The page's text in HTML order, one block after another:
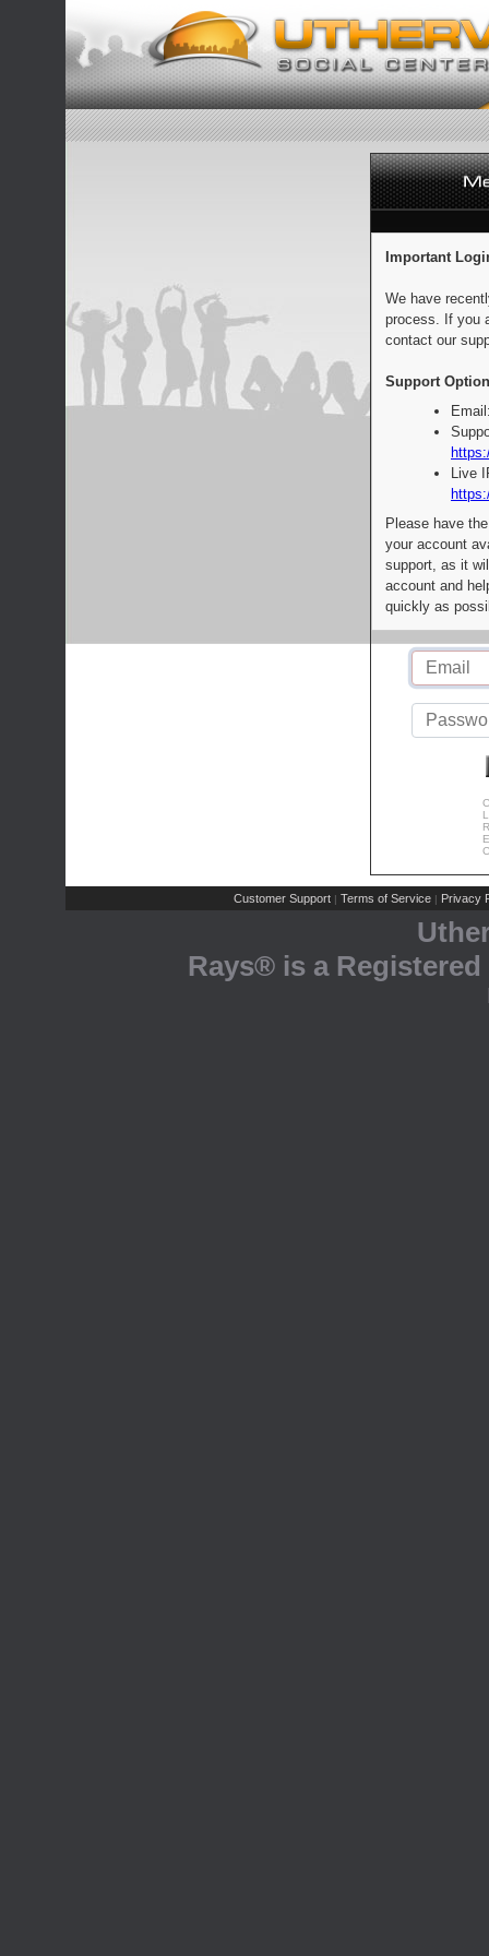
Important
We have
process. If you
contact our
Support
Live
Please have
your account
support, as it
account and
quickly as
Customer Support | Terms of Service | Privacy
Rays® is a